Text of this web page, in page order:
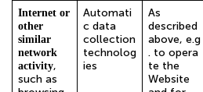
Internet or
other
similar
network
activity,
such as
Automati
c data
collection
technolog
ies
As
described
above, e.g
. to opera
te the
Website